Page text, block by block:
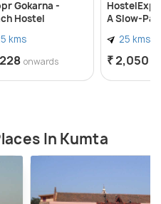
Gokarna -
Hostel
kms
onwards
HostelExp,
A Slow-
Community
25 kms
₹ 2,050
In Kumta